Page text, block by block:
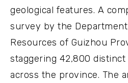
geological features. A
survey by the
Resources of Guizhou
staggering 42,800 distinct
across the province. The